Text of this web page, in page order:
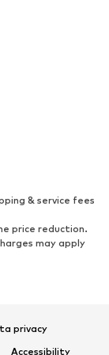
& service fees
price reduction.
may apply
privacy
Accessibility